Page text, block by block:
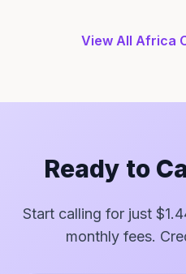
View All Africa
Ready to
Start calling for just
monthly fees.